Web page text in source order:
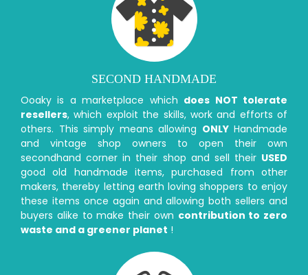
SECOND HANDMADE
Ooaky is a marketplace which does NOT tolerate
resellers, which exploit the skills, work and efforts of
others. This simply means allowing ONLYHandmade
and vintage shop owners to open their own
secondhand corner in their shop and sell their USED
good old handmade items, purchased from other
makers, thereby letting earth loving shoppers to enjoy
these items once again and allowing both sellers and
buyers alike to make their own contribution to zero
waste and a greener planet !